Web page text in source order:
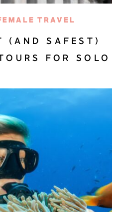
(AND SAFEST)
FOR SOLO
TRAVEL